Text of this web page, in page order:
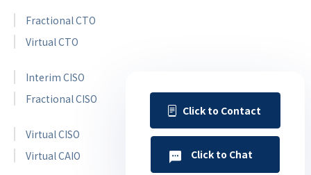
Click to Contact
Click to Chat
Fractional CTO
Virtual CTO
Interim CISO
Fractional CISO
Virtual CISO
Virtual CAIO